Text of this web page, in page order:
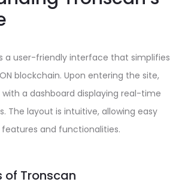
a user-friendly interface that simplifies
blockchain. Upon entering the site,
a dashboard displaying real-time
The layout is intuitive, allowing easy
and functionalities.
of Tronscan